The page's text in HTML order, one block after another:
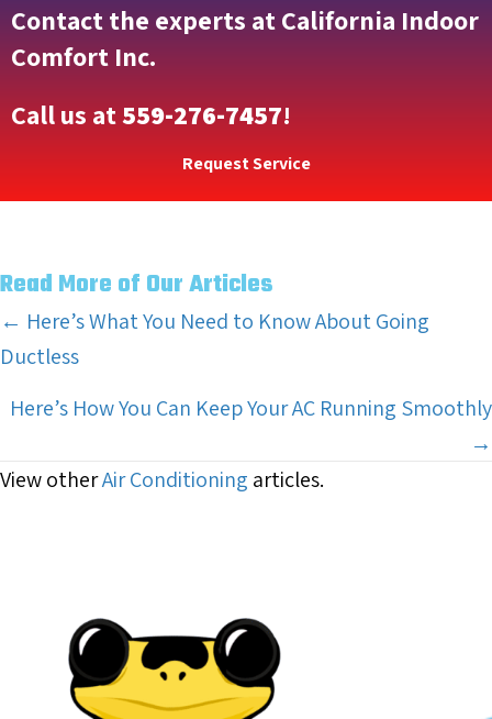
Contact the experts at California Indoor
Comfort Inc.
Call us at559-276-7457!
Request Service
Read More of Our Articles
Posts
navigation
← Here’s What You Need to Know About Going
Ductless
Here’s How You Can Keep Your AC Running Smoothly
→
View otherAir Conditioning articles.